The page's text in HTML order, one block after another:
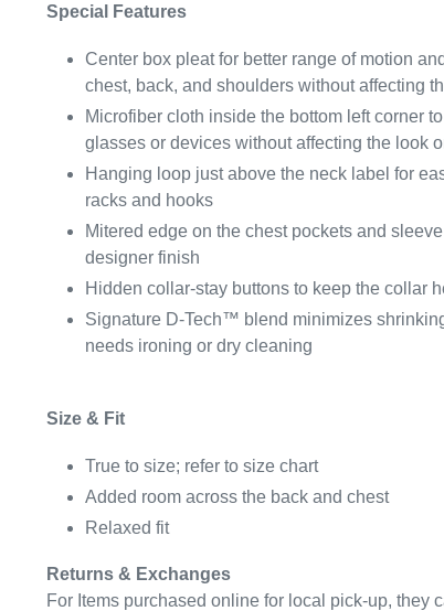
Special Features
Center box pleat for better range of motion
chest, back, and shoulders without affecting
Microfiber cloth inside the bottom left corner
glasses or devices without affecting the look
Hanging loop just above the neck label for
racks and hooks
Mitered edge on the chest pockets and
designer finish
Hidden collar-stay buttons to keep the collar
Signature D-Tech™ blend minimizes
needs ironing or dry cleaning
Size & Fit
True to size; refer to size chart
Added room across the back and chest
Relaxed fit
Returns & Exchanges
For Items purchased online for local pick-up, they